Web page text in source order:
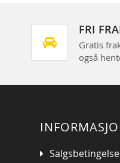
FRI
Gratis
også